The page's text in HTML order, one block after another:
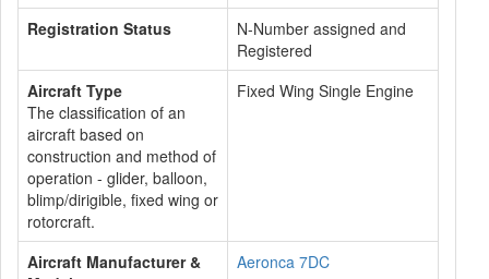
Registration Status
N-Number assigned and
Registered
Aircraft Type
The classification of an
aircraft based on
construction and method of
operation - glider, balloon,
blimp/dirigible, fixed wing or
rotorcraft.
Fixed Wing Single Engine
Aircraft Manufacturer &
Aeronca 7DC